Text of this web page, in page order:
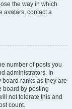
the way in which
avatars, contact a
number of posts you
administrators. In
ranks as they are
board by posting
not tolerate this and
count.